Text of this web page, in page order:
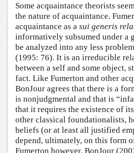
Some acquaintance theorists
the nature of acquaintance.
acquaintance as a sui generis
informatively subsumed under a
be analyzed into any less
(1995: 76). It is an irreducible
between a self and some object,
fact. Like Fumerton and other
BonJour agrees that there is a
is nonjudgmental and that is
that it requires the existence of
other classical foundationalists,
beliefs (or at least all justified
depend, ultimately, on this form
Fumerton however, BonJour